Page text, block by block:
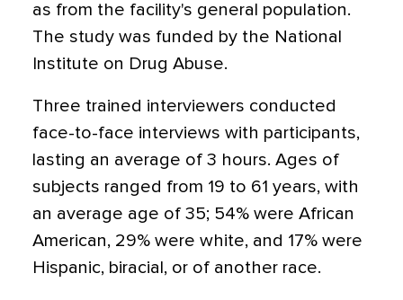
as from the facility's general population.
The study was funded by the National
Institute on Drug Abuse.
Three trained interviewers conducted
face-to-face interviews with participants,
lasting an average of 3 hours. Ages of
subjects ranged from 19 to 61 years, with
an average age of 35; 54% were African
American, 29% were white, and 17% were
Hispanic, biracial, or of another race.